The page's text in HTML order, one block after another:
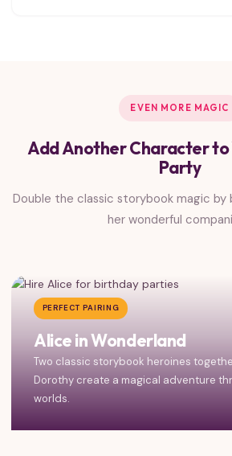
EVEN MORE MAGIC
Add Another Character to
Party
Double the classic storybook magic by
her wonderful
PERFECT PAIRING
Alice in Wonderland
Two classic storybook heroines
Dorothy create a magical adventure
worlds.